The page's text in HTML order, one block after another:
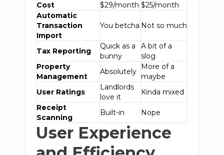
Cost
$29/month $25/month
Automatic
Transaction
Import
You betcha Not so much
Tax Reporting
Quick as a
bunny
A bit of a
slog
Property
Management
Absolutely
More of a
maybe
User Ratings
Landlords
love it
Kinda mixed
Receipt
Scanning
Built-in Nope
User Experience